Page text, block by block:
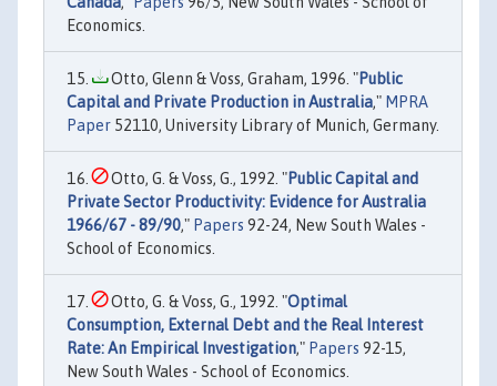
Economics.
Otto, Glenn & Voss, Graham, 1996. "Public
Capital and Private Production in Australia," MPRA
Paper 52110, University Library of Munich, Germany.
Otto, G. & Voss, G., 1992. "Public Capital and
Private Sector Productivity: Evidence for Australia
1966/67 - 89/90," Papers 92-24, New South Wales -
School of Economics.
Otto, G. & Voss, G., 1992. "Optimal
Consumption, External Debt and the Real Interest
Rate: An Empirical Investigation," Papers 92-15,
New South Wales - School of Economics.